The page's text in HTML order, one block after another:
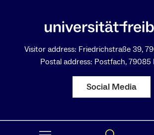
Visitor address: Friedrichstraße 39,
Postal address: Postfach, 79085
Social Media